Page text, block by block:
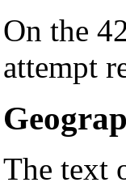
On the
attempt
The text